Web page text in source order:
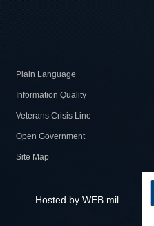
Plain Language
Information Quality
Veterans Crisis Line
Open Government
Site Map
Hosted by WEB.mil